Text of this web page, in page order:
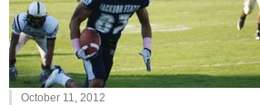
October 11, 2012